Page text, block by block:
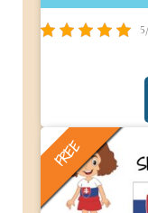
FREE